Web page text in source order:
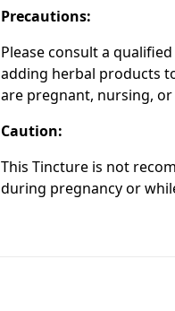
Precautions:
Please consult a
adding herbal products
are pregnant, nursing,
Caution:
This Tincture is not
during pregnancy or